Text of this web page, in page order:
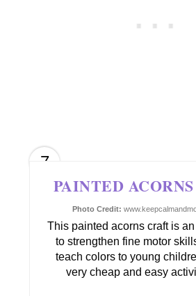
7
PAINTED
Photo Credit:
This painted acorns craft is
to strengthen fine motor
teach colors to young
very cheap and easy